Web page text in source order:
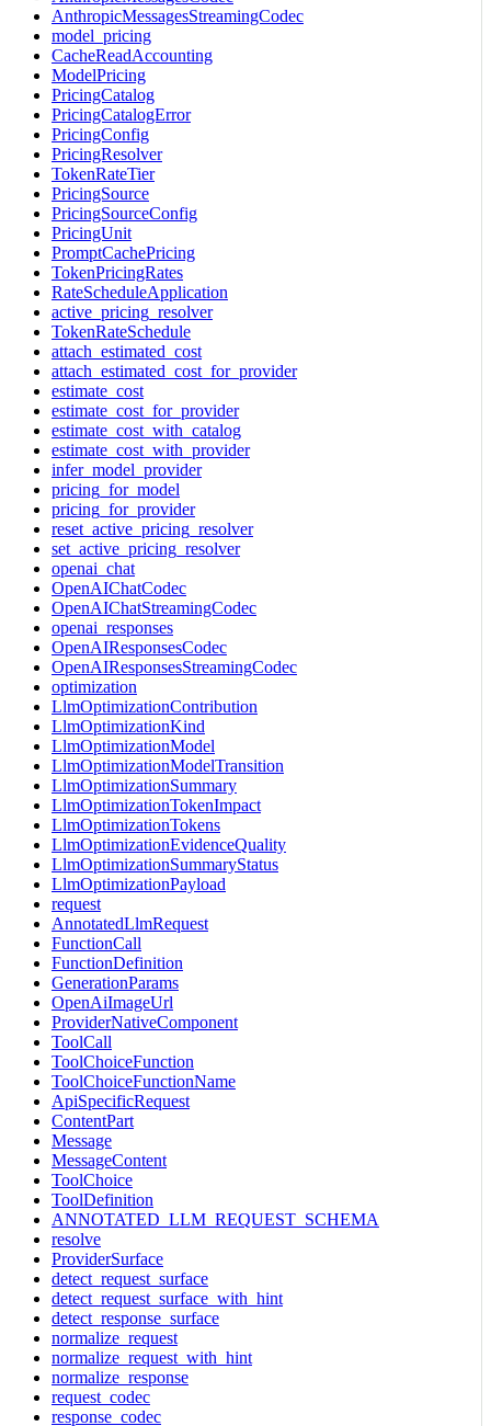
AnthropicMessagesStreamingCodec
model_pricing
CacheReadAccounting
ModelPricing
PricingCatalog
PricingCatalogError
PricingConfig
PricingResolver
TokenRateTier
PricingSource
PricingSourceConfig
PricingUnit
PromptCachePricing
TokenPricingRates
RateScheduleApplication
active_pricing_resolver
TokenRateSchedule
attach_estimated_cost
attach_estimated_cost_for_provider
estimate_cost
estimate_cost_for_provider
estimate_cost_with_catalog
estimate_cost_with_provider
infer_model_provider
pricing_for_model
pricing_for_provider
reset_active_pricing_resolver
set_active_pricing_resolver
openai_chat
OpenAIChatCodec
OpenAIChatStreamingCodec
openai_responses
OpenAIResponsesCodec
OpenAIResponsesStreamingCodec
optimization
LlmOptimizationContribution
LlmOptimizationKind
LlmOptimizationModel
LlmOptimizationModelTransition
LlmOptimizationSummary
LlmOptimizationTokenImpact
LlmOptimizationTokens
LlmOptimizationEvidenceQuality
LlmOptimizationSummaryStatus
LlmOptimizationPayload
request
AnnotatedLlmRequest
FunctionCall
FunctionDefinition
GenerationParams
OpenAiImageUrl
ProviderNativeComponent
ToolCall
ToolChoiceFunction
ToolChoiceFunctionName
ApiSpecificRequest
ContentPart
Message
MessageContent
ToolChoice
ToolDefinition
ANNOTATED_LLM_REQUEST_SCHEMA
resolve
ProviderSurface
detect_request_surface
detect_request_surface_with_hint
detect_response_surface
normalize_request
normalize_request_with_hint
normalize_response
request_codec
response_codec